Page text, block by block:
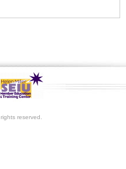
reserved.